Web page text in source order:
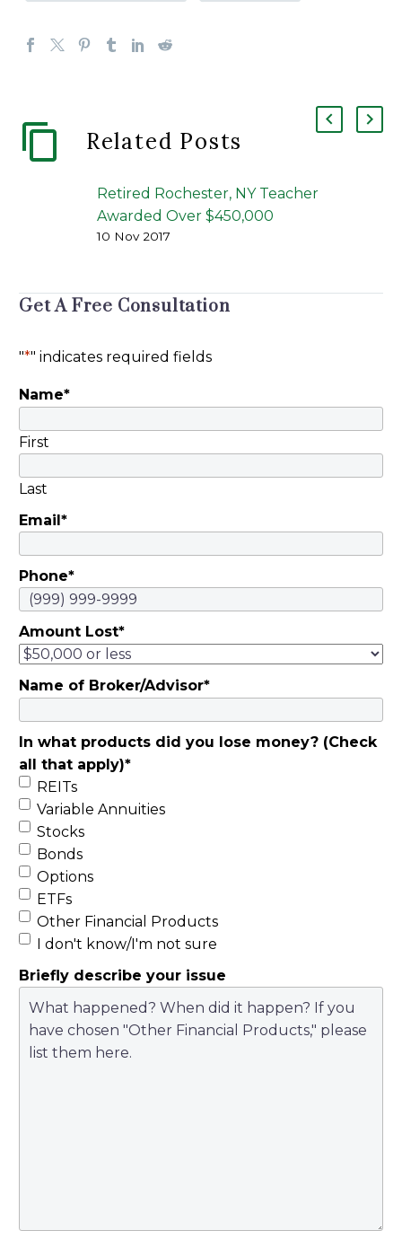
Related Posts
Retired Rochester, NY Teacher
Awarded Over $450,000
American Portfolios Financial
Jason Kane of Peiffer Wolf’s
10 Nov 2017
Get A Free Consultation
"*" indicates required fields
Name*
First
Last
Email*
Phone*
Amount Lost*
Name of Broker/Advisor*
In what products did you lose money? (Check
all that apply)*
REITs
Variable Annuities
Stocks
Bonds
Options
ETFs
Other Financial Products
I don't know/I'm not sure
Briefly describe your issue